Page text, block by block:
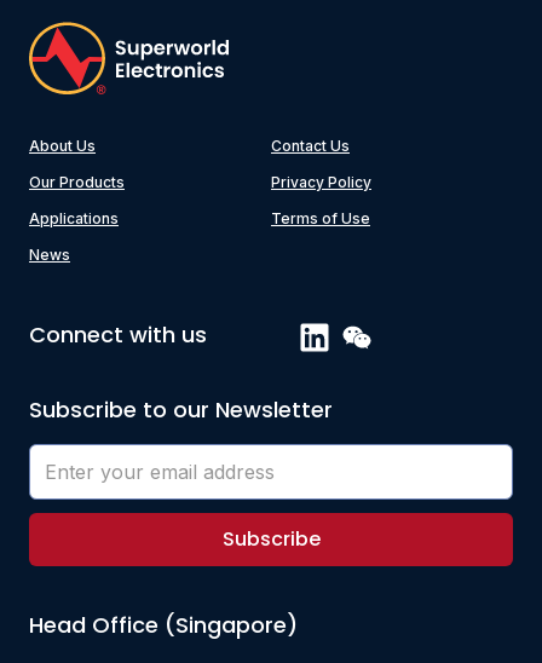
About Us
Our Products
Applications
News
Contact Us
Privacy Policy
Terms of Use
Connect with us
Subscribe to our Newsletter
Subscribe
Head Office (Singapore)